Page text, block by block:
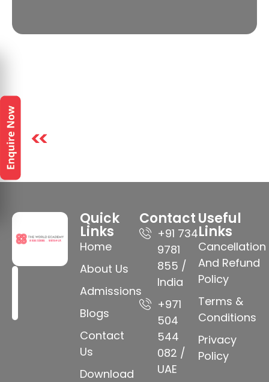
Quick
Links
Home
About Us
Admissions
Blogs
Contact
Us
Download
Contact
+91 734
9781
855 /
India
+971
504
544
082 /
UAE
Useful
Links
Cancellation
And Refund
Policy
Terms &
Conditions
Privacy
Policy